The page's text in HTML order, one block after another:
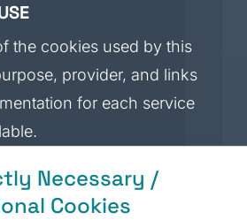
the cookies used by this
provider, and links
for each service
Necessary /
Cookies